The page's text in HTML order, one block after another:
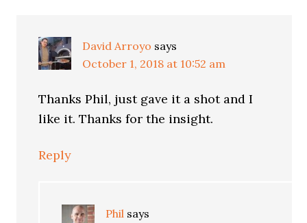
David Arroyo says
October 1, 2018 at 10:52 am
Thanks Phil, just gave it a shot and I
like it. Thanks for the insight.
Reply
Phil says